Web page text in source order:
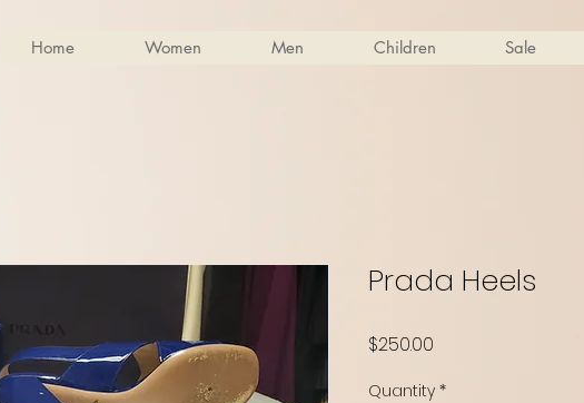
Home Women Men Children Sale
Prada Heels
$250.00
Quantity *